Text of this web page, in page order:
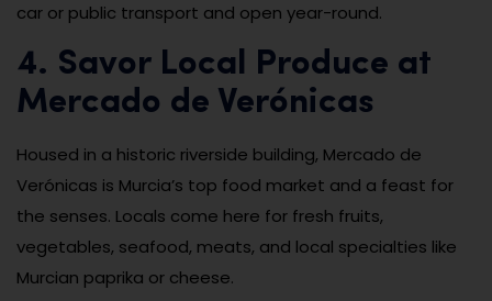
car or public transport and open year-round.
4. Savor Local Produce at
Mercado de Verónicas
Housed in a historic riverside building, Mercado de
Verónicas is Murcia’s top food market and a feast for
the senses. Locals come here for fresh fruits,
vegetables, seafood, meats, and local specialties like
Murcian paprika or cheese.